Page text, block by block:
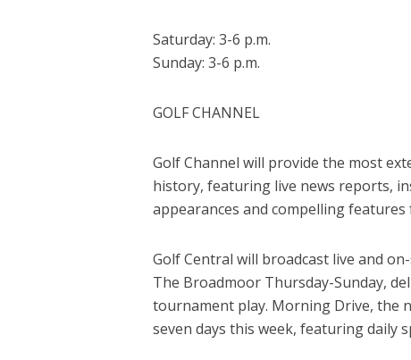
Saturday: 3-6 p.m.
Sunday: 3-6 p.m.
GOLF CHANNEL
Golf Channel will provide the most
history, featuring live news reports,
appearances and compelling
Golf Central will broadcast live and
The Broadmoor Thursday-Sunday,
tournament play. Morning Drive, the
seven days this week, featuring daily